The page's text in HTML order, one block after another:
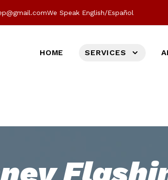
We Speak English/Español
HOME SERVICES